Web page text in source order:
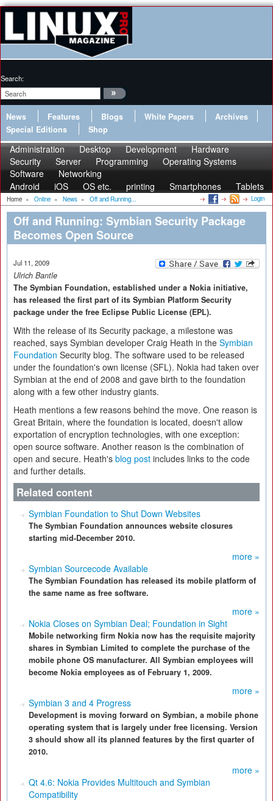
Search:
News Features Blogs White Papers
Archives
Special Editions
Shop
Administration Desktop Development
Hardware
Security
Server Programming
Operating Systems
Software
Networking
Android
iOS OS etc. printing Smartphones Tablets
Home » Online » News » Off and Running... Login
Off and Running: Symbian Security Package
Becomes Open Source
Jul 11, 2009
Ulrich Bantle
The Symbian Foundation, established under a Nokia initiative,
has released the first part of its Symbian Platform Security
package under the free Eclipse Public License (EPL).
With the release of its Security package, a milestone was
reached, says Symbian developer Craig Heath in the Symbian
Foundation Security blog. The software used to be released
under the foundation's own license (SFL). Nokia had taken over
Symbian at the end of 2008 and gave birth to the foundation
along with a few other industry giants.
Heath mentions a few reasons behind the move. One reason is
Great Britain, where the foundation is located, doesn't allow
exportation of encryption technologies, with one exception:
open source software. Another reason is the combination of
open and secure. Heath's blog post includes links to the code
and further details.
Related content
Symbian Foundation to Shut Down Websites
The Symbian Foundation announces website closures
starting mid-December 2010.
more »
Symbian Sourcecode Available
The Symbian Foundation has released its mobile platform of
the same name as free software.
more »
Nokia Closes on Symbian Deal; Foundation in Sight
Mobile networking firm Nokia now has the requisite majority
shares in Symbian Limited to complete the purchase of the
mobile phone OS manufacturer. All Symbian employees will
become Nokia employees as of February 1, 2009.
more »
Symbian 3 and 4 Progress
Development is moving forward on Symbian, a mobile phone
operating system that is largely under free licensing. Version
3 should show all its planned features by the first quarter of
2010.
more »
Qt 4.6: Nokia Provides Multitouch and Symbian
Compatibility